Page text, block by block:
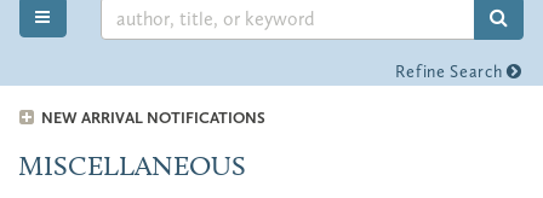
TOGGLE MAIN NAVIGATION
Refine Search
NEW ARRIVAL NOTIFICATIONS
MISCELLANEOUS